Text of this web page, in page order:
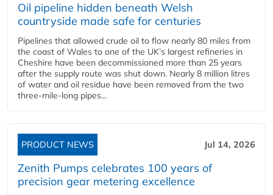
Oil pipeline hidden beneath Welsh
countryside made safe for centuries
Pipelines that allowed crude oil to flow nearly 80 miles from
the coast of Wales to one of the UK’s largest refineries in
Cheshire have been decommissioned more than 25 years
after the supply route was shut down. Nearly 8 million litres
of water and oil residue have been removed from the two
three-mile-long pipes...
PRODUCT NEWS Jul 14, 2026
Zenith Pumps celebrates 100 years of
precision gear metering excellence